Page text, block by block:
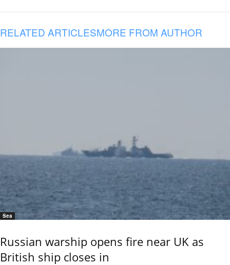
RELATED ARTICLESMORE FROM AUTHOR
Sea
Russian warship opens fire near UK as
British ship closes in